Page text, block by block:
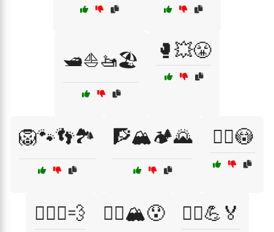
🛥️⛵🚤🏖️ 🥊💥😤
🦁🐾👣🏞️ 🧗🏔️🏕️🌄 🧗‍♀️😳
🧗‍♀️⛰️💨 🧗‍♂️🏔️😯 🧗‍♂️💪🏅